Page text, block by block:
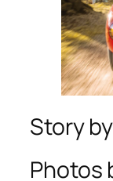
Story
Photos